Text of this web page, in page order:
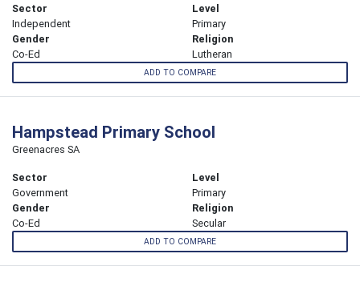
Sector
Independent
Level
Primary
Gender
Co-Ed
Religion
Lutheran
ADD TO COMPARE
Hampstead Primary School
Greenacres SA
Sector
Government
Level
Primary
Gender
Co-Ed
Religion
Secular
ADD TO COMPARE